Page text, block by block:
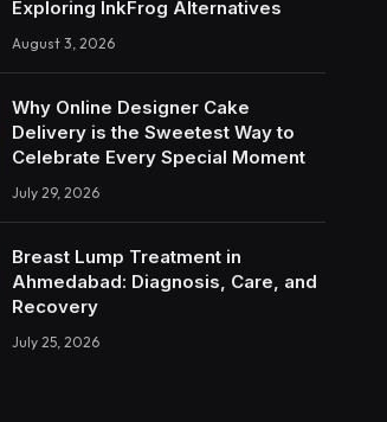
Exploring InkFrog Alternatives
August 3, 2026
Why Online Designer Cake
Delivery is the Sweetest Way to
Celebrate Every Special Moment
July 29, 2026
Breast Lump Treatment in
Ahmedabad: Diagnosis, Care, and
Recovery
July 25, 2026